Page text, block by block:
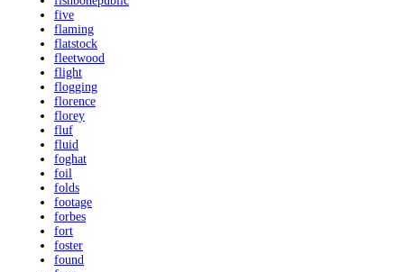
five
flaming
flatstock
fleetwood
flight
flogging
florence
florey
fluf
fluid
foghat
foil
folds
footage
forbes
fort
foster
found